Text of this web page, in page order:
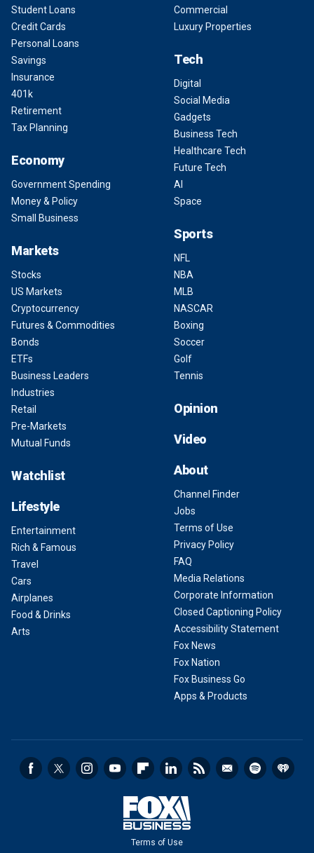
Student Loans
Credit Cards
Personal Loans
Savings
Insurance
401k
Retirement
Tax Planning
Economy
Government Spending
Money & Policy
Small Business
Markets
Stocks
US Markets
Cryptocurrency
Futures & Commodities
Bonds
ETFs
Business Leaders
Industries
Retail
Pre-Markets
Mutual Funds
Watchlist
Lifestyle
Entertainment
Rich & Famous
Travel
Cars
Airplanes
Food & Drinks
Arts
Commercial
Luxury Properties
Tech
Digital
Social Media
Gadgets
Business Tech
Healthcare Tech
Future Tech
AI
Space
Sports
NFL
NBA
MLB
NASCAR
Boxing
Soccer
Golf
Tennis
Opinion
Video
About
Channel Finder
Jobs
Terms of Use
Privacy Policy
FAQ
Media Relations
Corporate Information
Closed Captioning Policy
Accessibility Statement
Fox News
Fox Nation
Fox Business Go
Apps & Products
Terms of Use